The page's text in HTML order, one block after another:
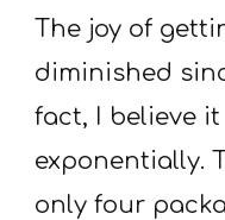
The joy of
diminished
fact, I believe it
exponentially.
only four